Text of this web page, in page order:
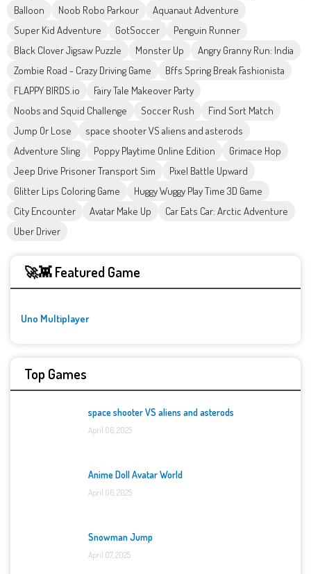
Balloon
Noob Robo Parkour
Aquanaut Adventure
Super Kid Adventure
GotSoccer
Penguin Runner
Black Clover Jigsaw Puzzle
Monster Up
Angry Granny Run: India
Zombie Road - Crazy Driving Game
Bffs Spring Break Fashionista
FLAPPY BIRDS.io
Fairy Tale Makeover Party
Noobs and Squid Challenge
Soccer Rush
Find Sort Match
Jump Or Lose
space shooter VS aliens and asterods
Adventure Sling
Poppy Playtime Online Edition
Grimace Hop
Jeep Drive Prisoner Transport Sim
Pixel Battle Upward
Glitter Lips Coloring Game
Huggy Wuggy Play Time 3D Game
City Encounter
Avatar Make Up
Car Eats Car: Arctic Adventure
Uber Driver
🚀👾 Featured Game
Uno Multiplayer
Top Games
space shooter VS aliens and asterods
April 06, 2025
Anime Doll Avatar World
April 06, 2025
Snowman Jump
April 07, 2025